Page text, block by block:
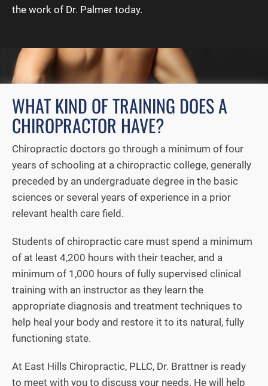
the work of Dr. Palmer today.
WHAT KIND OF TRAINING DOES A
CHIROPRACTOR HAVE?
Chiropractic doctors go through a minimum of four
years of schooling at a chiropractic college, generally
preceded by an undergraduate degree in the basic
sciences or several years of experience in a prior
relevant health care field.
Students of chiropractic care must spend a minimum
of at least 4,200 hours with their teacher, and a
minimum of 1,000 hours of fully supervised clinical
training with an instructor as they learn the
appropriate diagnosis and treatment techniques to
help heal your body and restore it to its natural, fully
functioning state.
At East Hills Chiropractic, PLLC, Dr. Brattner is ready
to meet with you to discuss your needs. He will help